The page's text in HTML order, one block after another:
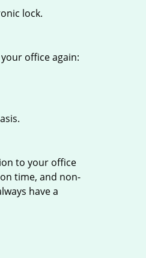
lock.
office again:
to your office
time, and non-
have a